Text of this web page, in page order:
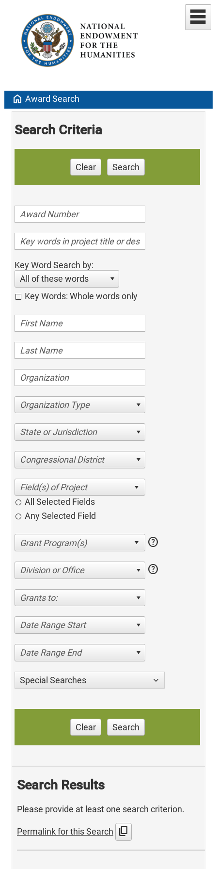
home Award Search
Search Criteria
Clear Search
Key Word Search by:
All of these words
Key Words: Whole words only
Organization Type
State or Jurisdiction
Congressional District
All Selected Fields
Any Selected Field
help
Division or Office help
Grants to:
Date Range Start
Date Range End
Special Searches
Clear Search
Search Results
Please provide at least one search criterion.
Permalink for this Search content_copy